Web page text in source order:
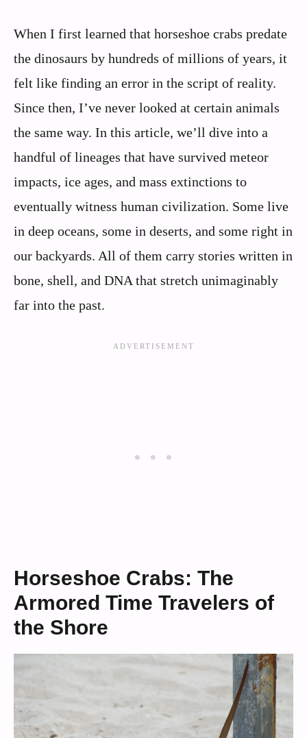
When I first learned that horseshoe crabs predate
the dinosaurs by hundreds of millions of years, it
felt like finding an error in the script of reality.
Since then, I’ve never looked at certain animals
the same way. In this article, we’ll dive into a
handful of lineages that have survived meteor
impacts, ice ages, and mass extinctions to
eventually witness human civilization. Some live
in deep oceans, some in deserts, and some right in
our backyards. All of them carry stories written in
bone, shell, and DNA that stretch unimaginably
far into the past.
Horseshoe Crabs: The
Armored Time Travelers of
the Shore